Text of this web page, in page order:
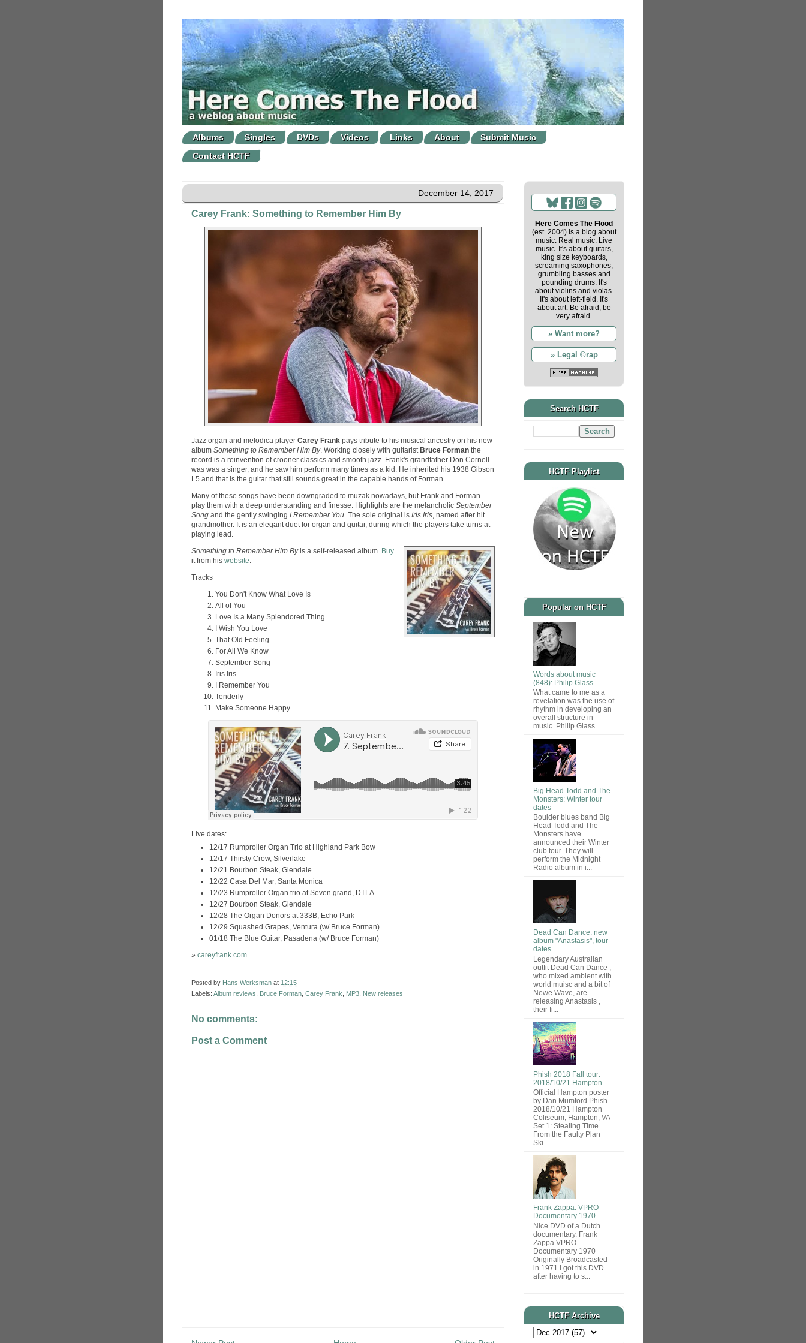
Albums Singles DVDs Videos Links About
Submit Music
Contact HCTF
December 14, 2017
Carey Frank: Something to Remember Him By
Jazz organ and melodica player Carey Frank pays tribute to his musical ancestry on his new
album Something to Remember Him By. Working closely with guitarist Bruce Forman the
record is a reinvention of crooner classics and smooth jazz. Frank's grandfather Don Cornell
was was a singer, and he saw him perform many times as a kid. He inherited his 1938 Gibson
L5 and that is the guitar that still sounds great in the capable hands of Forman.
Many of these songs have been downgraded to muzak nowadays, but Frank and Forman
play them with a deep understanding and finesse. Highlights are the melancholic September
Song and the gently swinging I Remember You. The sole original is Iris Iris, named after hit
grandmother. It is an elegant duet for organ and guitar, during which the players take turns at
playing lead.
Something to Remember Him Byis a self-released album. Buy
it from his website.
Tracks
You Don't Know What Love Is
All of You
Love Is a Many Splendored Thing
I Wish You Love
That Old Feeling
For All We Know
September Song
Iris Iris
I Remember You
Tenderly
Make Someone Happy
Live dates:
12/17 Rumproller Organ Trio at Highland Park Bow
12/17 Thirsty Crow, Silverlake
12/21 Bourbon Steak, Glendale
12/22 Casa Del Mar, Santa Monica
12/23 Rumproller Organ trio at Seven grand, DTLA
12/27 Bourbon Steak, Glendale
12/28 The Organ Donors at 333B, Echo Park
12/29 Squashed Grapes, Ventura (w/ Bruce Forman)
01/18 The Blue Guitar, Pasadena (w/ Bruce Forman)
» careyfrank.com
Posted by Hans Werksman at 12:15
Labels: Album reviews Bruce Forman Carey Frank MP3 New releases
No comments:
Post a Comment
Here Comes The Flood
(est. 2004) is a blog about
music. Real music. Live
music. It's about guitars,
king size keyboards,
screaming saxophones,
grumbling basses and
pounding drums. It's
about violins and violas.
It's about left-field. It's
about art. Be afraid, be
very afraid.
» Want more?
» Legal ©rap
Search HCTF
HCTF Playlist
Popular on HCTF
Words about music
(848): Philip Glass
What came to me as a
revelation was the use of
rhythm in developing an
overall structure in
music. Philip Glass
Big Head Todd and The
Monsters: Winter tour
dates
Boulder blues band Big
Head Todd and The
Monsters have
announced their Winter
club tour. They will
perform the Midnight
Radio album in i...
Dead Can Dance: new
album "Anastasis", tour
dates
Legendary Australian
outfit Dead Can Dance ,
who mixed ambient with
world muisc and a bit of
Newe Wave, are
releasing Anastasis ,
their fi...
Phish 2018 Fall tour:
2018/10/21 Hampton
Official Hampton poster
by Dan Mumford Phish
2018/10/21 Hampton
Coliseum, Hampton, VA
Set 1: Stealing Time
From the Faulty Plan
Ski...
Frank Zappa: VPRO
Documentary 1970
Nice DVD of a Dutch
documentary. Frank
Zappa VPRO
Documentary 1970
Originally Broadcasted
in 1971 I got this DVD
after having to s...
HCTF Archive